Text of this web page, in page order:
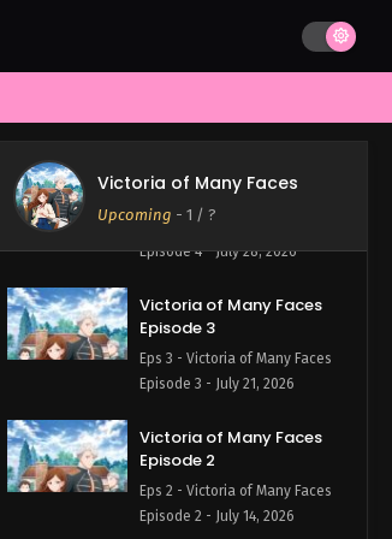
Victoria of Many Faces
Upcoming - 1 / ?
Victoria of Many Faces
Episode 5 - August 4, 2026
Victoria of Many Faces
Episode 4
Eps 4 - Victoria of Many Faces
Episode 4 - July 28, 2026
Victoria of Many Faces
Episode 3
Eps 3 - Victoria of Many Faces
Episode 3 - July 21, 2026
Victoria of Many Faces
Episode 2
Eps 2 - Victoria of Many Faces
Episode 2 - July 14, 2026